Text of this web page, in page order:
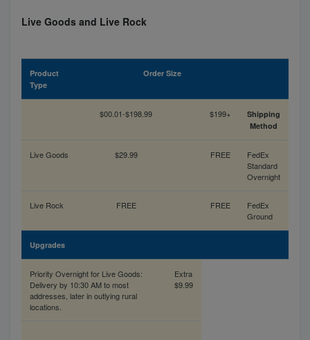
Live Goods and Live Rock
Product
Type
Order Size
$00.01-$198.99 $199+
Shipping
Method
Live Goods $29.99 FREE
FedEx
Standard
Overnight
Live Rock FREE FREE
FedEx
Ground
Upgrades
Priority Overnight for Live Goods:
Delivery by 10:30 AM to most
addresses, later in outlying rural
locations.
Extra
$9.99